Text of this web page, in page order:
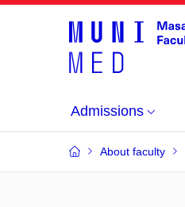
Admissions
About faculty